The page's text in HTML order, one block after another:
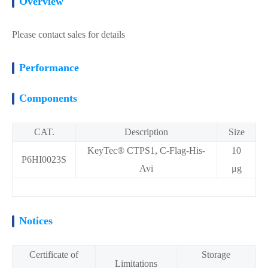
Please contact sales for details
Performance
Components
CAT. Description Size
P6HI0023S
KeyTec® CTPS1, C-Flag-His-
Avi
10
μg
Notices
Certificate of
Limitations
Storage